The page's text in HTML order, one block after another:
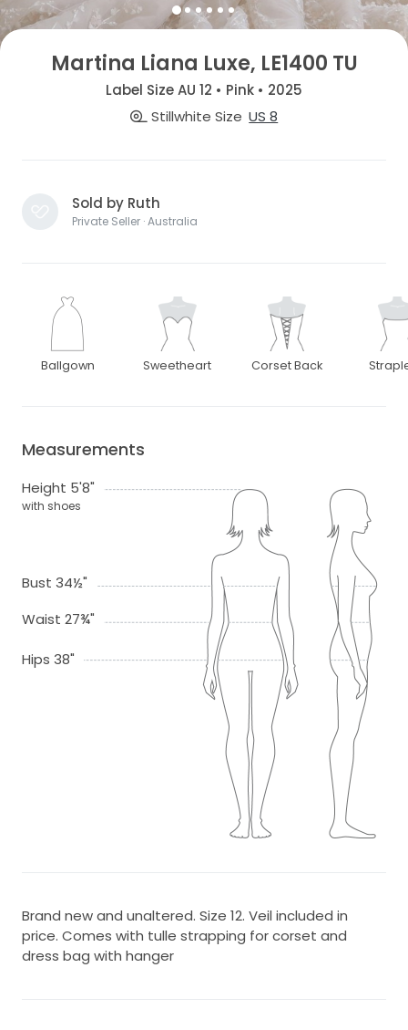
Martina Liana Luxe, LE1400 TU
Label Size AU 12 • Pink • 2025
Stillwhite Size US 8
Sold by Ruth
Private Seller · Australia
Ballgown Sweetheart Corset Back
Measurements
Height 5'8"
with shoes
Bust 34½"
Waist 27¾"
Hips 38"
Brand new and unaltered. Size 12. Veil included in
price. Comes with tulle strapping for corset and
dress bag with hanger